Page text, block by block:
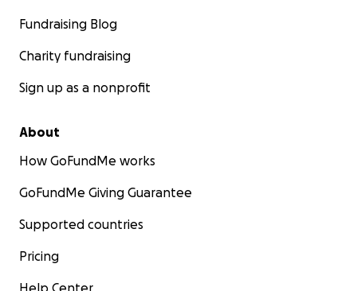
Fundraising Blog
Charity fundraising
Sign up as a nonprofit
About
How GoFundMe works
GoFundMe Giving Guarantee
Supported countries
Pricing
Help Center